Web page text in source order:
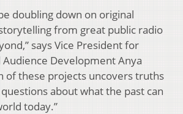
doubling down on original
from great public radio
says Vice President for
Development Anya
of these projects uncovers truths
about what the past can
today.”